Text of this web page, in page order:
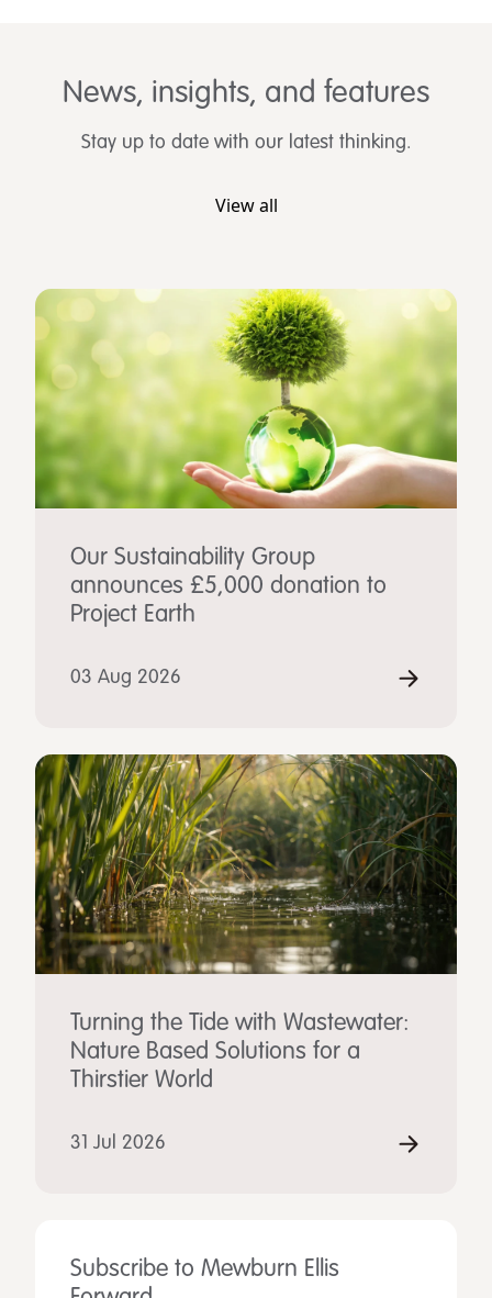
News, insights, and features
Stay up to date with our latest thinking.
View all
Our Sustainability Group
announces £5,000 donation to
Project Earth
03 Aug 2026
Turning the Tide with Wastewater:
Nature Based Solutions for a
Thirstier World
31 Jul 2026
Subscribe to Mewburn Ellis